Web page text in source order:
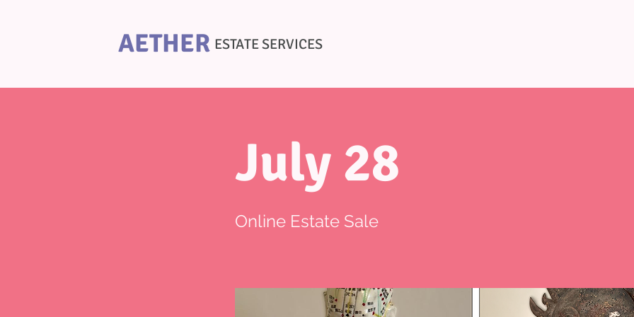
AETHER ESTATE SERVICES
July 28
Online Estate Sale